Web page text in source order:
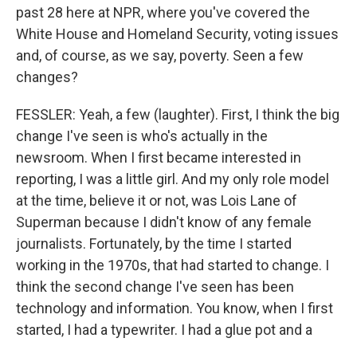
past 28 here at NPR, where you've covered the
White House and Homeland Security, voting issues
and, of course, as we say, poverty. Seen a few
changes?
FESSLER: Yeah, a few (laughter). First, I think the big
change I've seen is who's actually in the
newsroom. When I first became interested in
reporting, I was a little girl. And my only role model
at the time, believe it or not, was Lois Lane of
Superman because I didn't know of any female
journalists. Fortunately, by the time I started
working in the 1970s, that had started to change. I
think the second change I've seen has been
technology and information. You know, when I first
started, I had a typewriter. I had a glue pot and a